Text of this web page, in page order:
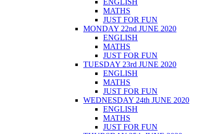
ENGLISH
MATHS
JUST FOR FUN
MONDAY 22nd JUNE 2020
ENGLISH
MATHS
JUST FOR FUN
TUESDAY 23rd JUNE 2020
ENGLISH
MATHS
JUST FOR FUN
WEDNESDAY 24th JUNE 2020
ENGLISH
MATHS
JUST FOR FUN